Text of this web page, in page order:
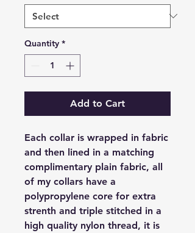
Quantity *
Add to Cart
Each collar is wrapped in fabric
and then lined in a matching
complimentary plain fabric, all
of my collars have a
polypropylene core for extra
strenth and triple stitched in a
high quality nylon thread, it is